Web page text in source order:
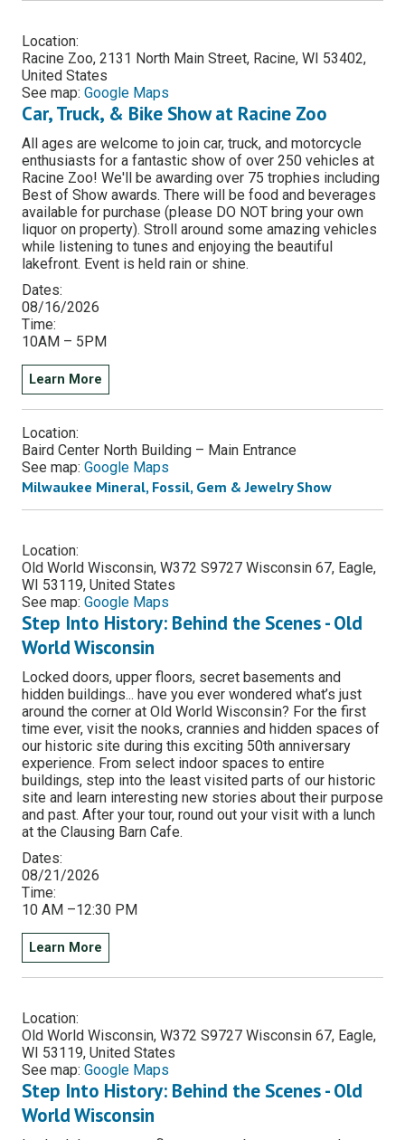
Location:
Racine Zoo, 2131 North Main Street, Racine, WI 53402,
United States
See map: Google Maps
Car, Truck, & Bike Show at Racine Zoo
All ages are welcome to join car, truck, and motorcycle
enthusiasts for a fantastic show of over 250 vehicles at
Racine Zoo! We'll be awarding over 75 trophies including
Best of Show awards. There will be food and beverages
available for purchase (please DO NOT bring your own
liquor on property). Stroll around some amazing vehicles
while listening to tunes and enjoying the beautiful
lakefront. Event is held rain or shine.
Dates:
08/16/2026
Time:
10AM – 5PM
Learn More
Location:
Baird Center North Building – Main Entrance
See map: Google Maps
Milwaukee Mineral, Fossil, Gem & Jewelry Show
Location:
Old World Wisconsin, W372 S9727 Wisconsin 67, Eagle,
WI 53119, United States
See map: Google Maps
Step Into History: Behind the Scenes - Old
World Wisconsin
Locked doors, upper floors, secret basements and
hidden buildings... have you ever wondered what’s just
around the corner at Old World Wisconsin? For the first
time ever, visit the nooks, crannies and hidden spaces of
our historic site during this exciting 50th anniversary
experience. From select indoor spaces to entire
buildings, step into the least visited parts of our historic
site and learn interesting new stories about their purpose
and past. After your tour, round out your visit with a lunch
at the Clausing Barn Cafe.
Dates:
08/21/2026
Time:
10 AM –12:30 PM
Learn More
Location:
Old World Wisconsin, W372 S9727 Wisconsin 67, Eagle,
WI 53119, United States
See map: Google Maps
Step Into History: Behind the Scenes - Old
World Wisconsin